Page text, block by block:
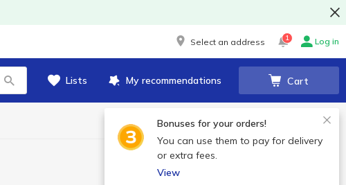
Select an address 1 Log in
Lists My recommendations Cart
Bonuses for your orders!
You can use them to pay for delivery
or extra fees.
View